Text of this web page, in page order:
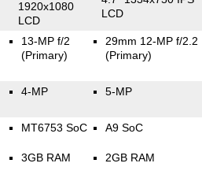
1920x1080
LCD
LCD
13-MP f/2
(Primary)
29mm 12-MP f/2.2
(Primary)
4-MP 5-MP
MT6753 SoC
3GB RAM
A9 SoC
2GB RAM